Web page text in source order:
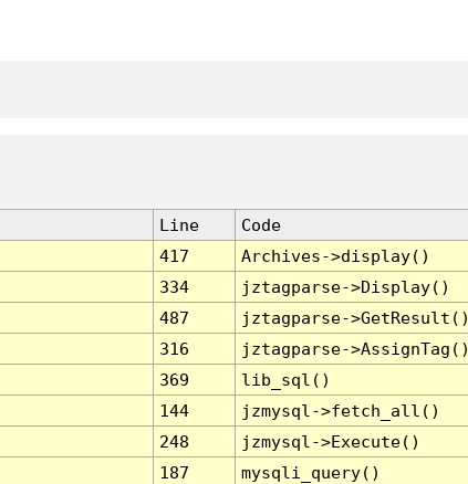
Line
Code
417
Archives->display()
334
jztagparse->Display()
487
jztagparse->GetResult()
316
jztagparse->AssignTag()
369
lib_sql()
144
jzmysql->fetch_all()
248
jzmysql->Execute()
187
mysqli_query()